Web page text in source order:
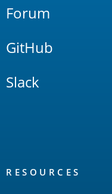
Forum
GitHub
Slack
RESOURCES